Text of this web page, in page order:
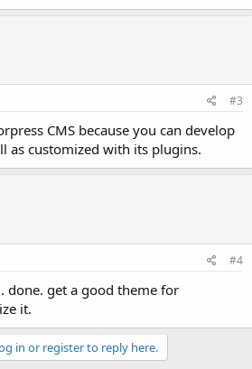
#3
CMS because you can develop
as customized with its plugins.
#4
done. get a good theme for
it.
in or register to reply here.